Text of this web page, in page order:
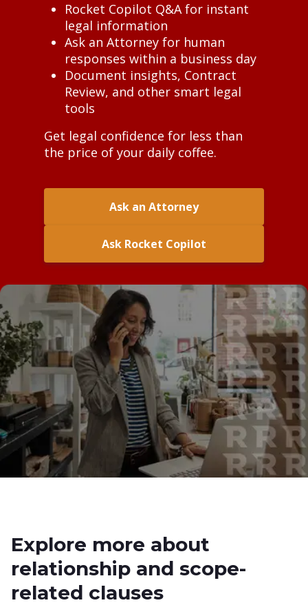
Rocket Copilot Q&A for instant
legal information
Ask an Attorney for human
responses within a business day
Document insights, Contract
Review, and other smart legal
tools
Get legal confidence for less than
the price of your daily coffee.
Ask an Attorney
Ask Rocket Copilot
Explore more about
relationship and scope-
related clauses